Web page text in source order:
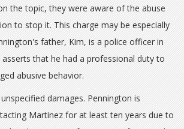
the topic, they were aware of the abuse
to stop it. This charge may be especially
father, Kim, is a police officer in
asserts that he had a professional duty to
abusive behavior.
damages. Pennington is
Martinez for at least ten years due to